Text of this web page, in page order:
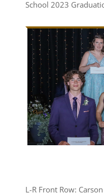
School 2023
L-R Front Row: